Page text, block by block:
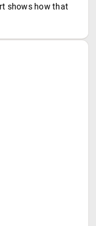
shows how that